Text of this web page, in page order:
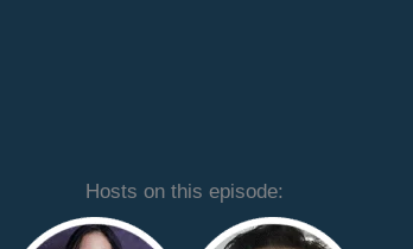
Hosts on this episode: